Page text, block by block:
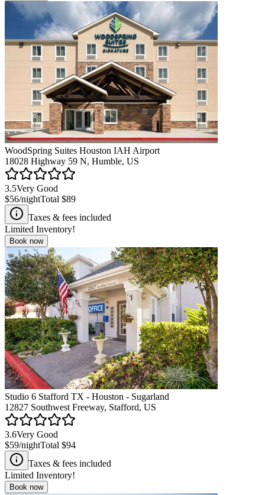
WoodSpring Suites Houston IAH Airport
18028 Highway 59 N, Humble, US
3.5Very Good
$56/nightTotal $89
Taxes & fees included
Limited Inventory!
Book now
Studio 6 Stafford TX - Houston - Sugarland
12827 Southwest Freeway, Stafford, US
3.6Very Good
$59/nightTotal $94
Taxes & fees included
Limited Inventory!
Book now